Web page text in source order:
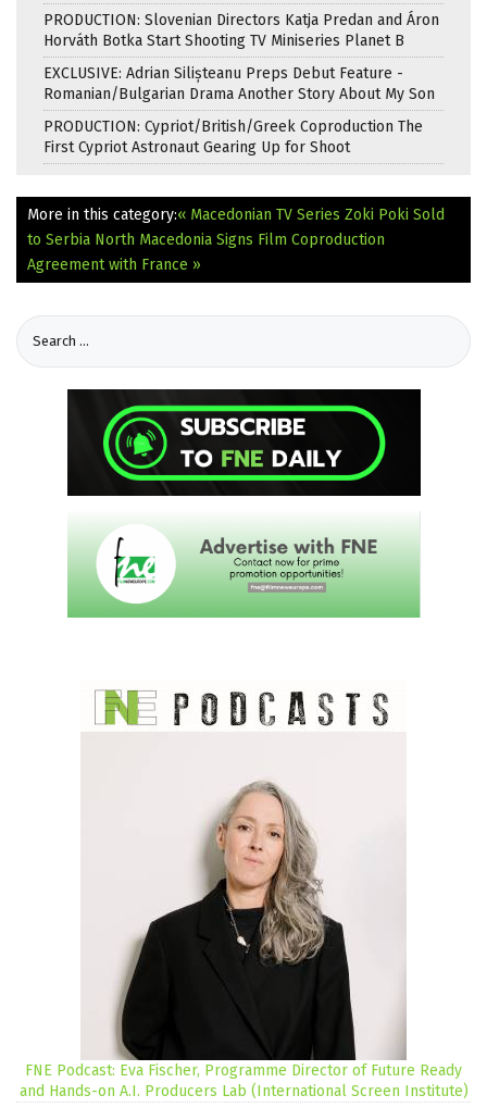
PRODUCTION: Slovenian Directors Katja Predan and Áron
Horváth Botka Start Shooting TV Miniseries Planet B
EXCLUSIVE: Adrian Silișteanu Preps Debut Feature -
Romanian/Bulgarian Drama Another Story About My Son
PRODUCTION: Cypriot/British/Greek Coproduction The
First Cypriot Astronaut Gearing Up for Shoot
More in this category:« Macedonian TV Series Zoki Poki Sold
to Serbia North Macedonia Signs Film Coproduction
Agreement with France »
FNE Podcast: Eva Fischer, Programme Director of Future Ready
and Hands-on A.I. Producers Lab (International Screen Institute)